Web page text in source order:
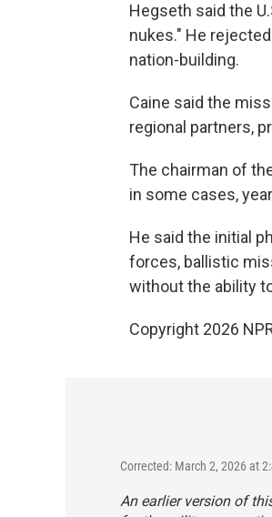
Hegseth said the
nukes." He
nation-building.
Caine said the
regional partners,
The chairman of
in some cases,
He said the initial
forces, ballistic
without the ability
Copyright 2026
Corrected: March 2, 2026 at
An earlier version of